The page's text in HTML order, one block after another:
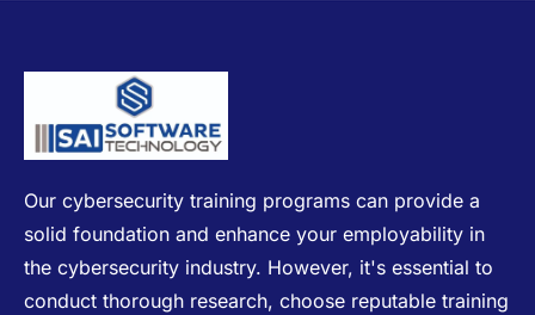
Our cybersecurity training programs can provide a
solid foundation and enhance your employability in
the cybersecurity industry. However, it's essential to
conduct thorough research, choose reputable training